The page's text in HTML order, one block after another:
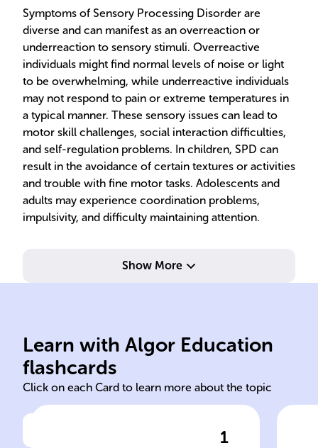
Symptoms of Sensory Processing Disorder are
diverse and can manifest as an overreaction or
underreaction to sensory stimuli. Overreactive
individuals might find normal levels of noise or light
to be overwhelming, while underreactive individuals
may not respond to pain or extreme temperatures in
a typical manner. These sensory issues can lead to
motor skill challenges, social interaction difficulties,
and self-regulation problems. In children, SPD can
result in the avoidance of certain textures or activities
and trouble with fine motor tasks. Adolescents and
adults may experience coordination problems,
impulsivity, and difficulty maintaining attention.
Show More
Learn with Algor Education
flashcards
Click on each Card to learn more about the topic
1
Hypersensitivity:
overreaction to stimuli.